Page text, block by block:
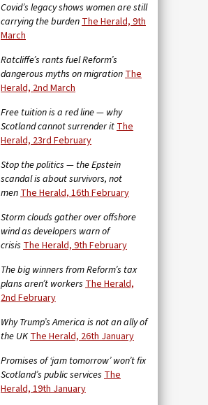
Covid’s legacy shows women are still
carrying the burdenThe Herald, 9th
March
Ratcliffe’s rants fuel Reform’s
dangerous myths on migrationThe
Herald, 2nd March
Free tuition is a red line — why
Scotland cannot surrender itThe
Herald, 23rd February
Stop the politics — the Epstein
scandal is about survivors, not
menThe Herald, 16th February
Storm clouds gather over offshore
wind as developers warn of
crisis The Herald, 9th February
The big winners from Reform’s tax
plans aren’t workers The Herald,
2nd February
Why Trump’s America is not an ally of
the UKThe Herald, 26th January
Promises of ‘jam tomorrow’ won’t fix
Scotland’s public services The
Herald, 19th January